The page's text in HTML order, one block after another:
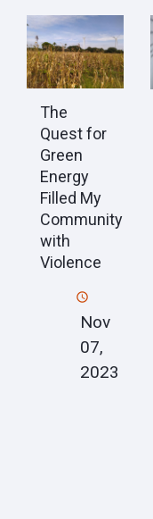
The
Quest for
Green
Energy
Filled My
Community
with
Violence
Nov
07,
2023